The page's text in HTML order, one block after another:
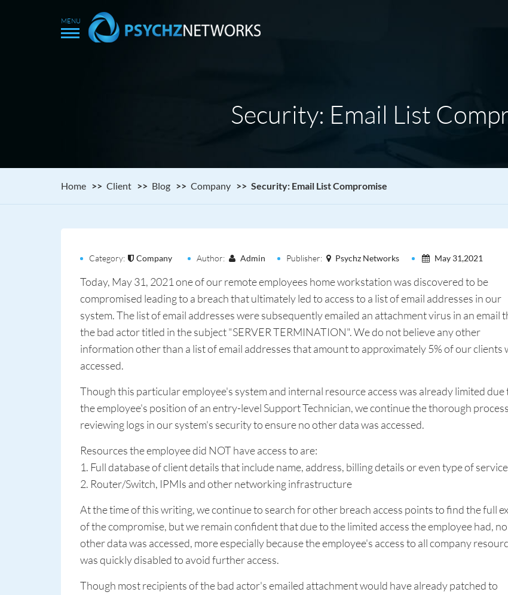
Security: Email List
Home Client Blog Company Security: Email List Compromise
Category: Company Author: Admin Publisher: Psychz Networks May 31,2021
Today, May 31, 2021 one of our remote employees home workstation was discovered to be
compromised leading to a breach that ultimately led to access to a list of email addresses in our
system. The list of email addresses were subsequently emailed an attachment virus in an email
the bad actor titled in the subject "SERVER TERMINATION". We do not believe any other
information other than a list of email addresses that amount to approximately 5% of our clients
accessed.
Though this particular employee's system and internal resource access was already limited due
the employee's position of an entry-level Support Technician, we continue the thorough
reviewing logs in our system's security to ensure no other data was accessed.
Resources the employee did NOT have access to are:
1. Full database of client details that include name, address, billing details or even type of
2. Router/Switch, IPMIs and other networking infrastructure
At the time of this writing, we continue to search for other breach access points to find the full
of the compromise, but we remain confident that due to the limited access the employee had, no
other data was accessed, more especially because the employee's access to all company
was quickly disabled to avoid further access.
Though most recipients of the bad actor's emailed attachment would have already patched to